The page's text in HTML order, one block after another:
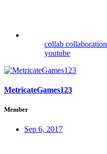
collab collaboration
youtube
MetricateGames123
Member
Sep 6, 2017